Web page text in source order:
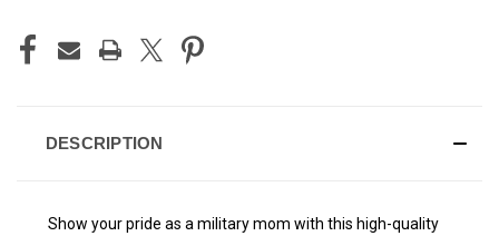
DESCRIPTION
Show your pride as a military mom with this high-quality